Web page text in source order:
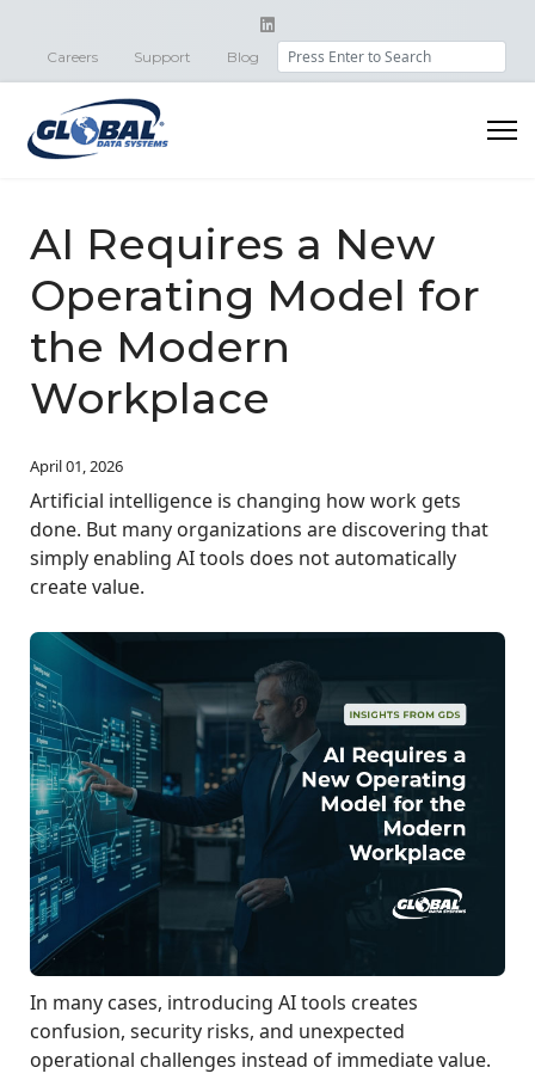
Careers Support Blog Search
AI Requires a New
Operating Model for
the Modern
Workplace
April 01, 2026
Artificial intelligence is changing how work gets
done. But many organizations are discovering that
simply enabling AI tools does not automatically
create value.
In many cases, introducing AI tools creates
confusion, security risks, and unexpected
operational challenges instead of immediate value.